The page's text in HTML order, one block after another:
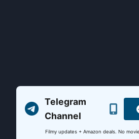
Telegram
Channel
Filmy updates + Amazon deals. No